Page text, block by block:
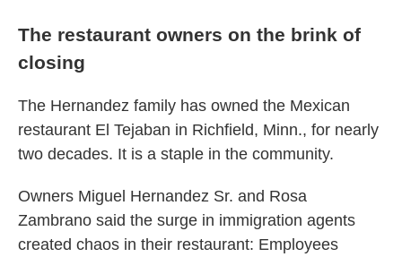
The restaurant owners on the brink of
closing
The Hernandez family has owned the Mexican
restaurant El Tejaban in Richfield, Minn., for nearly
two decades. It is a staple in the community.
Owners Miguel Hernandez Sr. and Rosa
Zambrano said the surge in immigration agents
created chaos in their restaurant: Employees